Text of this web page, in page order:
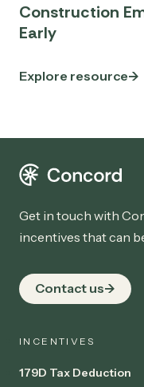
Construction
Early
Explore resource
Get in touch with
incentives that can
Contact us
INCENTIVES
179D Tax Deduction